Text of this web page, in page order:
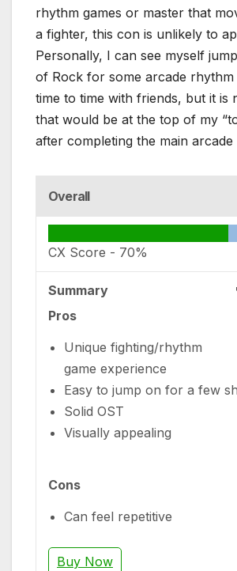
rhythm games or master that
a fighter, this con is unlikely to
Personally, I can see myself
of Rock for some arcade
time to time with friends, but it is
that would be at the top of my
after completing the main arcade
Overall
CX Score - 70%
Summary
Pros
Unique fighting/rhythm
game experience
Easy to jump on for a few
Solid OST
Visually appealing
Cons
Can feel repetitive
Buy Now